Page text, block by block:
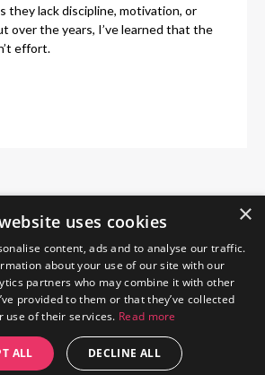
they lack discipline, motivation, or
over the years, I’ve learned that the
effort.
The Wendy Gunn
×
uses cookies
content, ads and to analyse our traffic.
about your use of our site with our
partners who may combine it with other
provided to them or that they’ve collected
use of their services. Read more
ALL DECLINE ALL